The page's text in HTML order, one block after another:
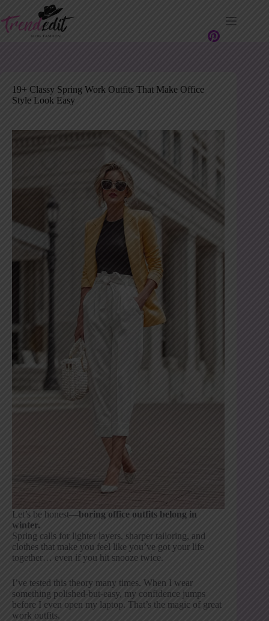
content
19+ Classy Spring Work Outfits That Make Office
Style Look Easy
Let’s be honest—boring office outfits belong in
winter.
Spring calls for lighter layers, sharper tailoring, and
clothes that make you feel like you’ve got your life
together… even if you hit snooze twice.
I’ve tested this theory many times. When I wear
something polished-but-easy, my confidence jumps
before I even open my laptop. That’s the magic of great
work outfits.